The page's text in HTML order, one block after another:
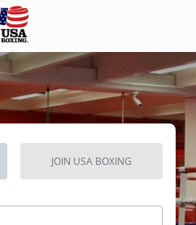
JOIN USA BOXING